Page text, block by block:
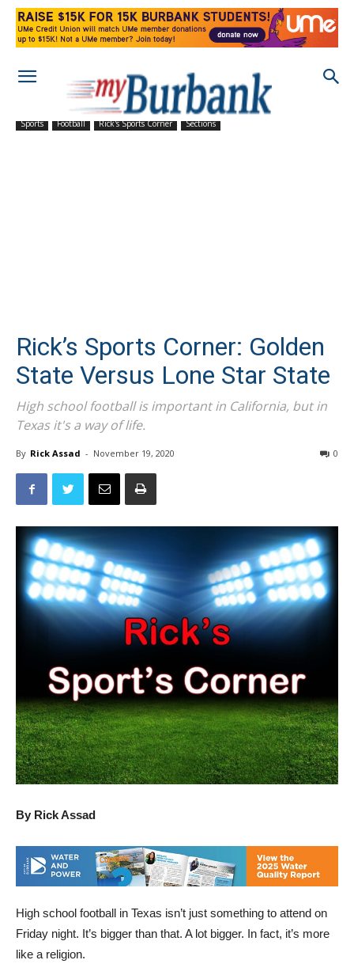
Sports Football Rick's Sports Corner Sections
Rick’s Sports Corner: Golden
State Versus Lone Star State
High school football is important in California, but in
Texas it's a way of life.
By Rick Assad - November 19, 2020 0
By Rick Assad
High school football in Texas isn’t just something to attend on
Friday night. It’s bigger than that. A lot bigger. In fact, it’s more
like a religion.